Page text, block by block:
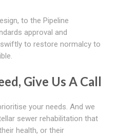
to the Pipeline
approval and
to restore normalcy to
Give Us A Call
your needs. And we
sewer rehabilitation that
health, or their